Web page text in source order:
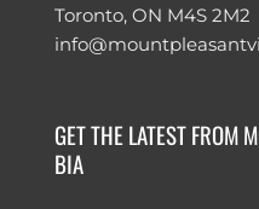
Toronto, ON M4S 2M2
GET THE LATEST FROM
BIA